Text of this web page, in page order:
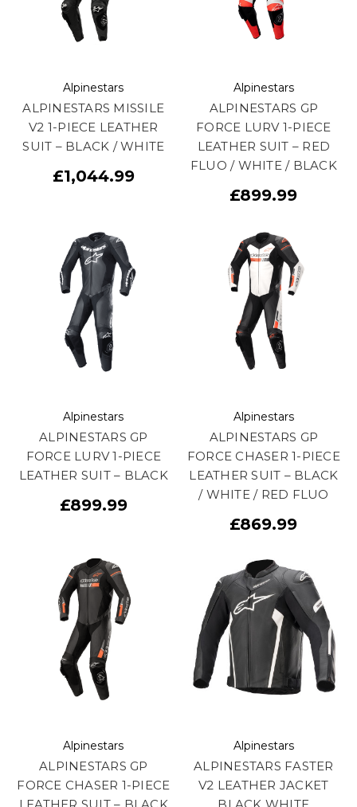
Alpinestars
ALPINESTARS MISSILE
V2 1-PIECE LEATHER
SUIT – BLACK / WHITE
£1,044.99
Alpinestars
ALPINESTARS GP
FORCE LURV 1-PIECE
LEATHER SUIT – RED
FLUO / WHITE / BLACK
£899.99
Alpinestars
ALPINESTARS GP
FORCE LURV 1-PIECE
LEATHER SUIT – BLACK
£899.99
Alpinestars
ALPINESTARS GP
FORCE CHASER 1-PIECE
LEATHER SUIT – BLACK
/ WHITE / RED FLUO
£869.99
Alpinestars
ALPINESTARS GP
FORCE CHASER 1-PIECE
Alpinestars
ALPINESTARS FASTER
V2 LEATHER JACKET